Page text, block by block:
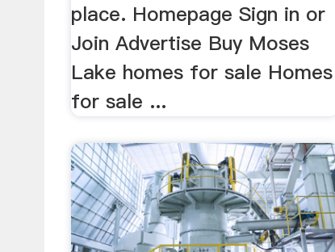
place. Homepage Sign in or
Join Advertise Buy Moses
Lake homes for sale Homes
for sale ...